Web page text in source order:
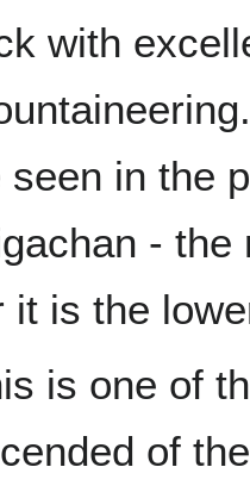
with
seen in the
- the
it is the
is one of
of